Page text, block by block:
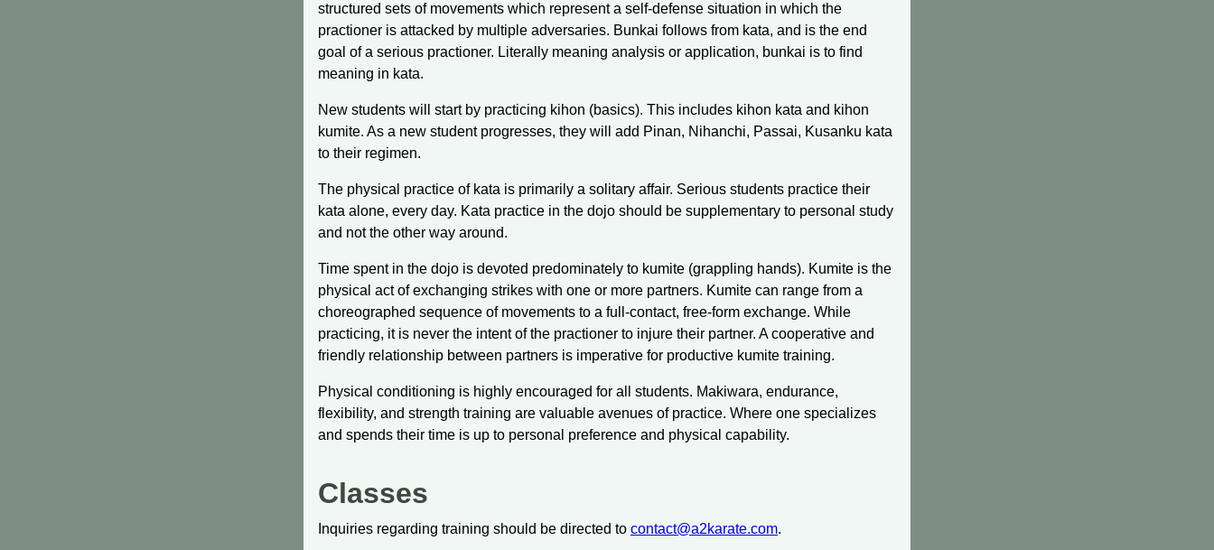
structured sets of movements which represent a self-defense situation in which the
practioner is attacked by multiple adversaries. Bunkai follows from kata, and is the end
goal of a serious practioner. Literally meaning analysis or application, bunkai is to find
meaning in kata.
New students will start by practicing kihon (basics). This includes kihon kata and kihon
kumite. As a new student progresses, they will add Pinan, Nihanchi, Passai, Kusanku kata
to their regimen.
The physical practice of kata is primarily a solitary affair. Serious students practice their
kata alone, every day. Kata practice in the dojo should be supplementary to personal study
and not the other way around.
Time spent in the dojo is devoted predominately to kumite (grappling hands). Kumite is the
physical act of exchanging strikes with one or more partners. Kumite can range from a
choreographed sequence of movements to a full-contact, free-form exchange. While
practicing, it is never the intent of the practioner to injure their partner. A cooperative and
friendly relationship between partners is imperative for productive kumite training.
Physical conditioning is highly encouraged for all students. Makiwara, endurance,
flexibility, and strength training are valuable avenues of practice. Where one specializes
and spends their time is up to personal preference and physical capability.
Classes
Inquiries regarding training should be directed to contact@a2karate.com.